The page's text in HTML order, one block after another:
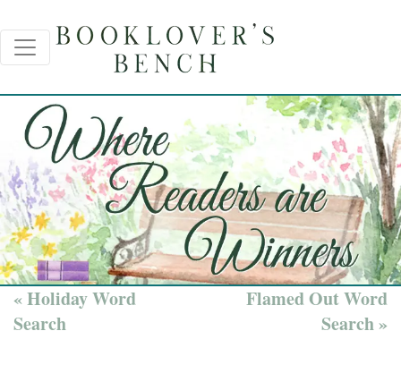
« Holiday Word
Search
Flamed Out Word
Search »